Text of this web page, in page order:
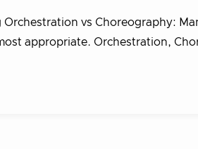
vs Choreography:
appropriate. Orchestration,